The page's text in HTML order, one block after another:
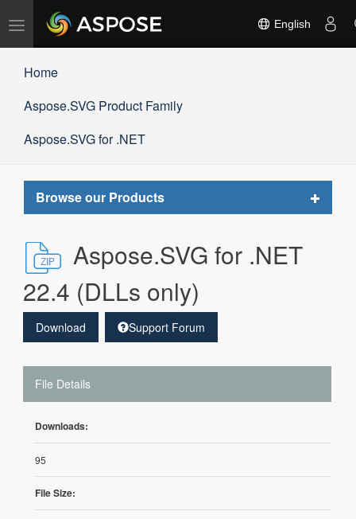
Toggle
navigation
English
Home
Aspose.SVG Product Family
Aspose.SVG for .NET
Browse our Products
Toggle
Aspose.SVG for .NET
22.4 (DLLs only)
Download Support Forum
File Details
Downloads:
95
File Size: